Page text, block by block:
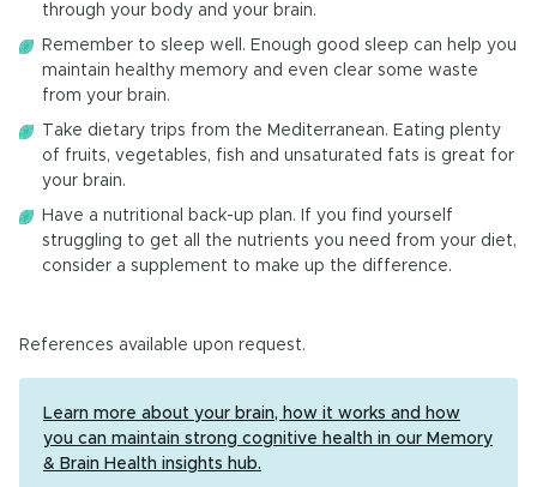
through your body and your brain.
Remember to sleep well. Enough good sleep can help you
maintain healthy memory and even clear some waste
from your brain.
Take dietary trips from the Mediterranean. Eating plenty
of fruits, vegetables, fish and unsaturated fats is great for
your brain.
Have a nutritional back-up plan. If you find yourself
struggling to get all the nutrients you need from your diet,
consider a supplement to make up the difference.
References available upon request.
Learn more about your brain, how it works and how
you can maintain strong cognitive health in our Memory
& Brain Health insights hub.